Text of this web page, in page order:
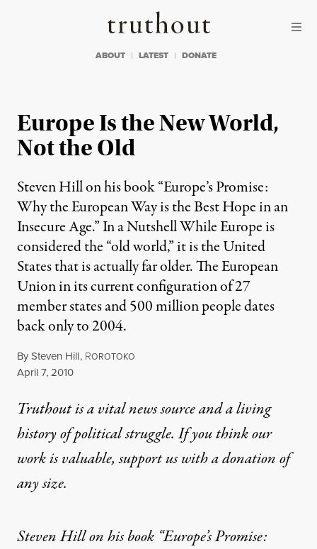
Truthout
ABOUT LATEST DONATE
Europe Is the New World,
Not the Old
Steven Hill on his book “Europe’s Promise:
Why the European Way is the Best Hope in an
Insecure Age.” In a Nutshell While Europe is
considered the “old world,” it is the United
States that is actually far older. The European
Union in its current configuration of 27
member states and 500 million people dates
back only to 2004.
BySteven Hill, ROROTOKO
Published
April 7, 2010
Truthout is a vital news source and a living
history of political struggle. If you think our
work is valuable,support us with a donationof
any size.
Steven Hill on his book “Europe’s Promise: